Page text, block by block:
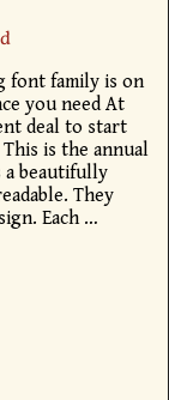
font family is on
you need At
deal to start
is the annual
a beautifully
They
Each …